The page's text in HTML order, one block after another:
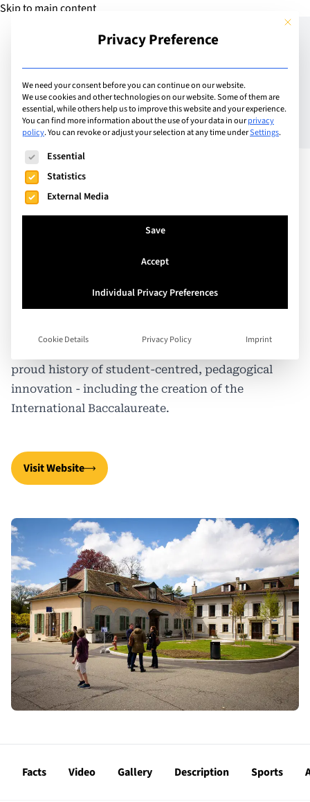
Skip to main content
Add School
Switzerland
Ecole Internationale de
Genève – La Grande
Boissière
Founded in 1924, Ecolint is the world's oldest
prepare students for citizenship of diverse
communities and engagement with the political,
proud history of student-centred, pedagogical
innovation - including the creation of the
International Baccalaureate.
Visit Website
Facts Video Gallery Description Sports
This
Privacy Preference
We need your consent before you can continue on our website.
We use cookies and other technologies on our website. Some of them are
essential, while others help us to improve this website and your experience.
You can find more information about the use of your data in ourprivacy
policy.You can revoke or adjust your selection at any time underSettings.
The following is a list of service groups for which consent
Essential
Statistics
External Media
Save
Accept
Individual Privacy Preferences
Cookie Details Privacy Policy Imprint